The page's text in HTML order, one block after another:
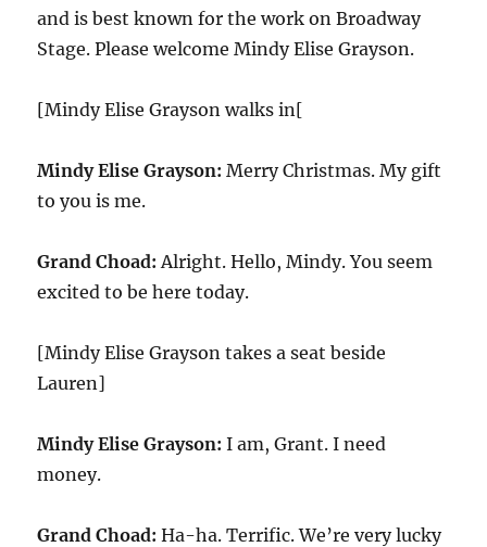
and is best known for the work on Broadway
Stage. Please welcome Mindy Elise Grayson.
[Mindy Elise Grayson walks in[
Mindy Elise Grayson: Merry Christmas. My gift
to you is me.
Grand Choad: Alright. Hello, Mindy. You seem
excited to be here today.
[Mindy Elise Grayson takes a seat beside
Lauren]
Mindy Elise Grayson: I am, Grant. I need
money.
Grand Choad: Ha-ha. Terrific. We’re very lucky